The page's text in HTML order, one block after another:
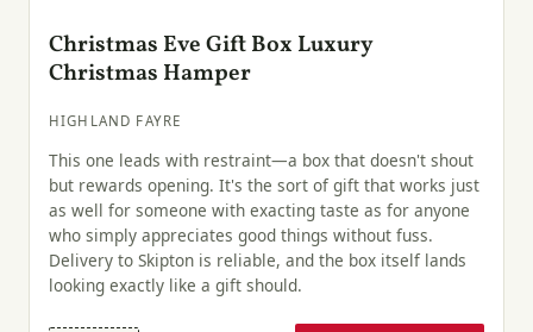
Christmas Eve Gift Box Luxury
Christmas Hamper
HIGHLAND FAYRE
This one leads with restraint—a box that doesn't shout
but rewards opening. It's the sort of gift that works just
as well for someone with exacting taste as for anyone
who simply appreciates good things without fuss.
Delivery to Skipton is reliable, and the box itself lands
looking exactly like a gift should.